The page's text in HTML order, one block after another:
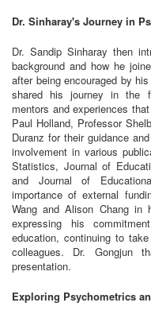
Dr. Sinharay's Journey in
Dr. Sandip Sinharay then
background and how he
after being encouraged by
shared his journey in the
mentors and experiences
Paul Holland, Professor
Duranz for their guidance
involvement in various
Statistics, Journal of
and Journal of
importance of external
Wang and Alison Chang in
expressing his
education, continuing to
colleagues. Dr. Gongjun
presentation.
Exploring Psychometrics